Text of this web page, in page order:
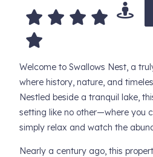
Welcome to Swallows Nest, a
where history, nature, and
Nestled beside a tranquil lake,
setting like no other—where you
simply relax and watch the
Nearly a century ago, this